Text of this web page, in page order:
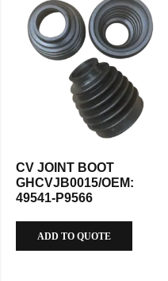
CV JOINT BOOT
GHCVJB0015/OEM:
49541-P9566
ADD TO QUOTE